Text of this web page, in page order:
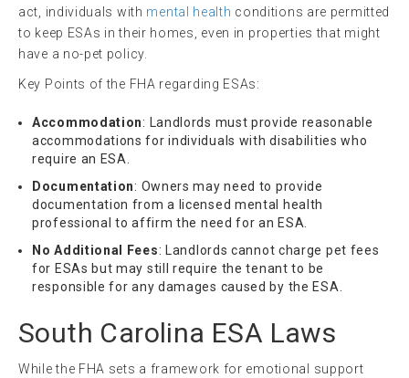
act, individuals with mental health conditions are permitted
to keep ESAs in their homes, even in properties that might
have a no-pet policy.
Key Points of the FHA regarding ESAs:
Accommodation: Landlords must provide reasonable
accommodations for individuals with disabilities who
require an ESA.
Documentation: Owners may need to provide
documentation from a licensed mental health
professional to affirm the need for an ESA.
No Additional Fees: Landlords cannot charge pet fees
for ESAs but may still require the tenant to be
responsible for any damages caused by the ESA.
South Carolina ESA Laws
While the FHA sets a framework for emotional support